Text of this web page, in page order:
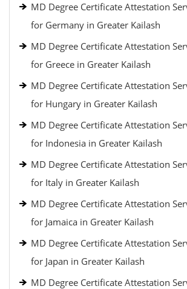
MD Degree Certificate Attestation
for Germany in Greater Kailash
MD Degree Certificate Attestation
for Greece in Greater Kailash
MD Degree Certificate Attestation
for Hungary in Greater Kailash
MD Degree Certificate Attestation
for Indonesia in Greater Kailash
MD Degree Certificate Attestation
for Italy in Greater Kailash
MD Degree Certificate Attestation
for Jamaica in Greater Kailash
MD Degree Certificate Attestation
for Japan in Greater Kailash
MD Degree Certificate Attestation